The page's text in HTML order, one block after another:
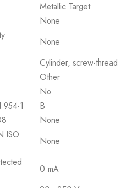
Metallic Target
None
None
Cylinder, screw-thread
Other
No
1
B
None
ISO
None
0 mA